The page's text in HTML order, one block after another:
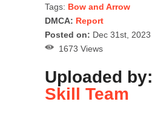
Tags: Bow and Arrow
DMCA: Report
Posted on: Dec 31st, 2023
1673 Views
Uploaded by:
Skill Team